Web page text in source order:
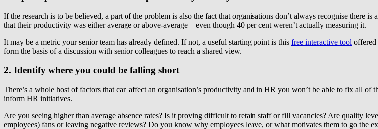
If the research is to be believed, a part of the problem is also the fact that organisations don’t always recognise there
that their productivity was either average or above-average – even though 40 per cent weren’t actually measuring it.
It may be a metric your senior team has already defined. If not, a useful starting point is this free interactive tool offered
form the basis of a discussion with senior colleagues to reach a shared view.
2. Identify where you could be falling short
There’s a whole host of factors that can affect an organisation’s productivity and in HR you won’t be able to fix all
inform HR initiatives.
Are you seeing higher than average absence rates? Is it proving difficult to retain staff or fill vacancies? Are quality
employees) fans or leaving negative reviews? Do you know why employees leave, or what motivates them to go the